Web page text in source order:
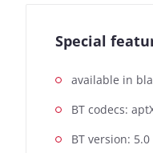
Special
available in
BT codecs:
BT version: 5.0